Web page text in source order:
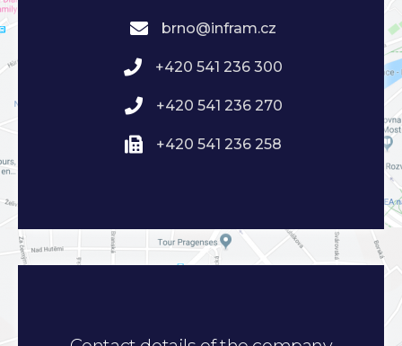
brno@infram.cz
+420 541 236 300
+420 541 236 270
+420 541 236 258